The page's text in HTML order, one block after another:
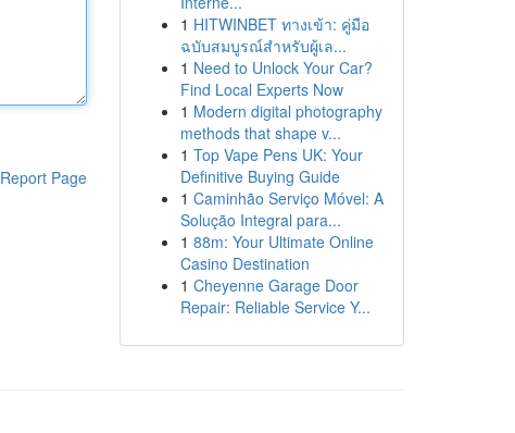
Report Page
1 HITWINBET ทางเข้า: คู่มือ
ฉบับสมบูรณ์สำหรับผู้เล...
1 Need to Unlock Your Car?
Find Local Experts Now
1 Modern digital photography
methods that shape v...
1 Top Vape Pens UK: Your
Definitive Buying Guide
1 Caminhão Serviço Móvel: A
Solução Integral para...
1 88m: Your Ultimate Online
Casino Destination
1 Cheyenne Garage Door
Repair: Reliable Service Y...